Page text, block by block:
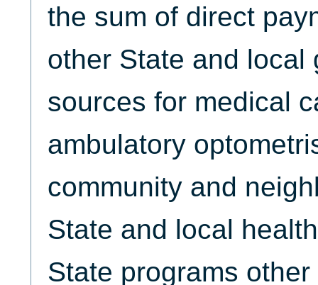
the sum of direct
other State and local
sources for medical
ambulatory
community and
State and local
State programs